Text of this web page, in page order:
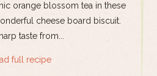
orange blossom tea in these
cheese board biscuit.
taste from...
full recipe